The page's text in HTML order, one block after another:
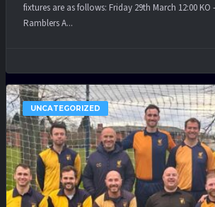
fixtures are as follows: Friday 29th March 12:00 KO
Ramblers A...
UNCATEGORIZED